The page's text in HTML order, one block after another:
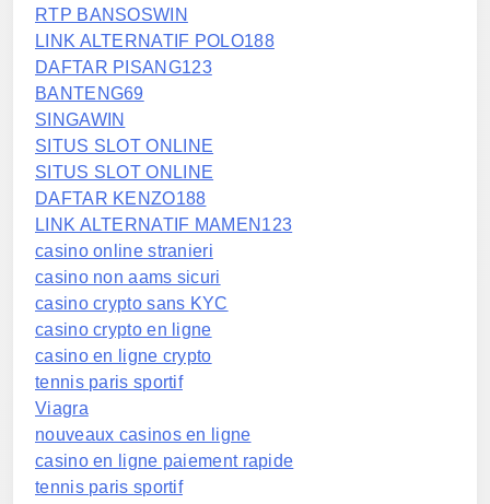
RTP BANSOSWIN
LINK ALTERNATIF POLO188
DAFTAR PISANG123
BANTENG69
SINGAWIN
SITUS SLOT ONLINE
SITUS SLOT ONLINE
DAFTAR KENZO188
LINK ALTERNATIF MAMEN123
casino online stranieri
casino non aams sicuri
casino crypto sans KYC
casino crypto en ligne
casino en ligne crypto
tennis paris sportif
Viagra
nouveaux casinos en ligne
casino en ligne paiement rapide
tennis paris sportif